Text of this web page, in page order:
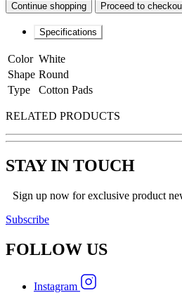
Continue shopping Proceed to
Specifications
Color White
Shape Round
Type
Cotton Pads
RELATED PRODUCTS
STAY IN TOUCH
Sign up now for exclusive product
Subscribe
FOLLOW US
Instagram